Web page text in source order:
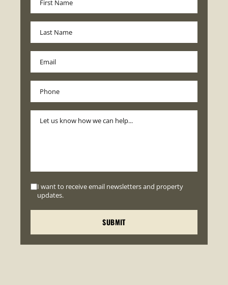
I want to receive email newsletters and property
updates.